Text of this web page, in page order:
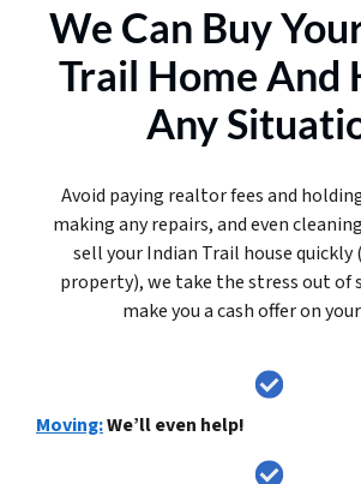
We Can Buy
Trail Home And
Any
Avoid paying realtor fees and
making any repairs, and even
sell your Indian Trail house
property), we take the stress out of
make you a cash offer on
Moving:We’ll even help!